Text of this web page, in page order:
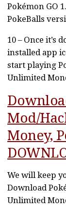
Pokémon GO
PokeBalls
10 – Once it’s
installed app
start playing
Unlimited
Mod/
Money,
We will keep
Download
Unlimited